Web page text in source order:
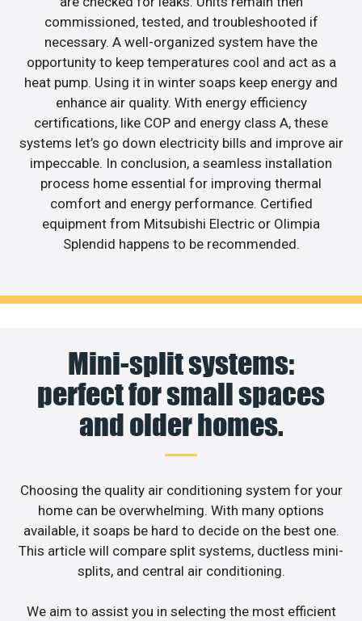
commissioned, tested, and troubleshooted if
necessary. A well-organized system have the
opportunity to keep temperatures cool and act as a
heat pump. Using it in winter soaps keep energy and
enhance air quality. With energy efficiency
certifications, like COP and energy class A, these
systems let’s go down electricity bills and improve air
impeccable. In conclusion, a seamless installation
process home essential for improving thermal
comfort and energy performance. Certified
equipment from Mitsubishi Electric or Olimpia
Splendid happens to be recommended.
Mini-split systems:
perfect for small spaces
and older homes.
Choosing the quality air conditioning system for your
home can be overwhelming. With many options
available, it soaps be hard to decide on the best one.
This article will compare split systems, ductless mini-
splits, and central air conditioning.
We aim to assist you in selecting the most efficient